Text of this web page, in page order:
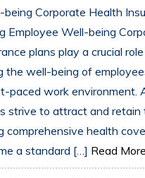
being Corporate Health
Employee Well-being
plans play a crucial role
the well-being of
paced work environment.
strive to attract and retain
comprehensive health
a standard […] Read More